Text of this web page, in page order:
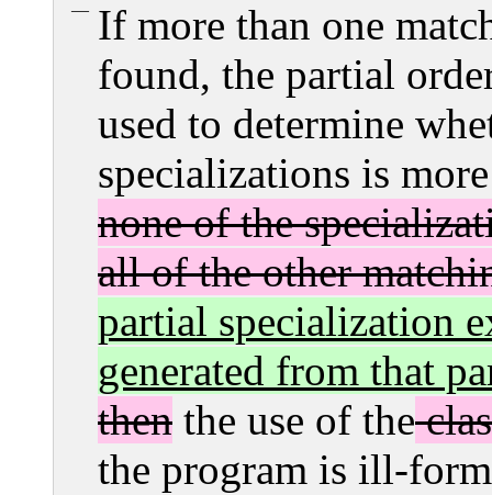
If more than one
found, the partial
used to determine
specializations is
none of the
all of the other
partial specialization
generated from that
then the use of the
the program is ill-